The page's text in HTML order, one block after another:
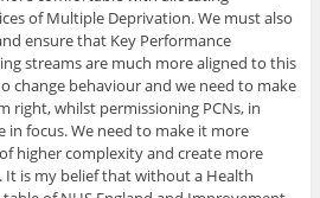
of Multiple Deprivation. We must also
ensure that Key Performance
streams are much more aligned to this
change behaviour and we need to make
right, whilst permissioning PCNs, in
in focus. We need to make it more
higher complexity and create more
It is my belief that without a Health